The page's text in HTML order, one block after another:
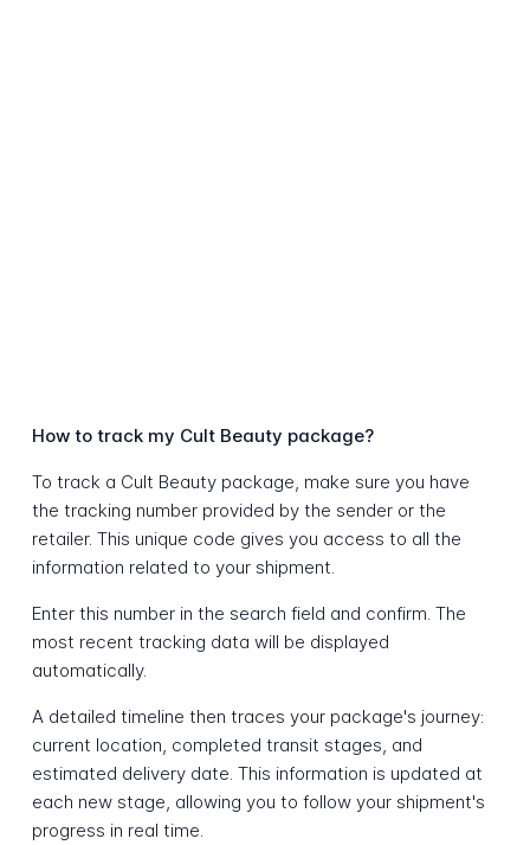
How to track my Cult Beauty package?
To track a Cult Beauty package, make sure you have
the tracking number provided by the sender or the
retailer. This unique code gives you access to all the
information related to your shipment.
Enter this number in the search field and confirm. The
most recent tracking data will be displayed
automatically.
A detailed timeline then traces your package's journey:
current location, completed transit stages, and
estimated delivery date. This information is updated at
each new stage, allowing you to follow your shipment's
progress in real time.